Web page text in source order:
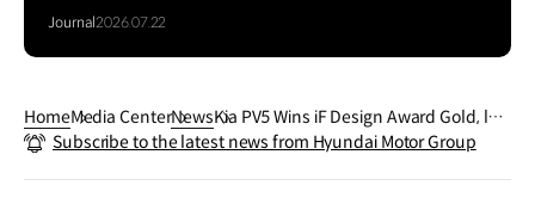
EV5
Journal2026.07.22
HomeMedia CenterNewsKia PV5 Wins iF Design Award Gold, lea
ding Nine Top Honors for Kia at prestigi
Subscribe to the latest news from Hyundai Motor Group